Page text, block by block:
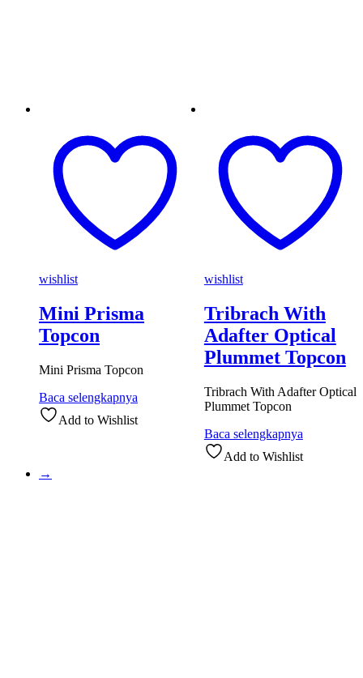
wishlist
Mini Prisma
Topcon
Mini Prisma Topcon
Baca selengkapnya
Add to Wishlist
wishlist
Tribrach With
Adafter Optical
Plummet Topcon
Tribrach With Adafter Optical
Plummet Topcon
Baca selengkapnya
Add to Wishlist
→